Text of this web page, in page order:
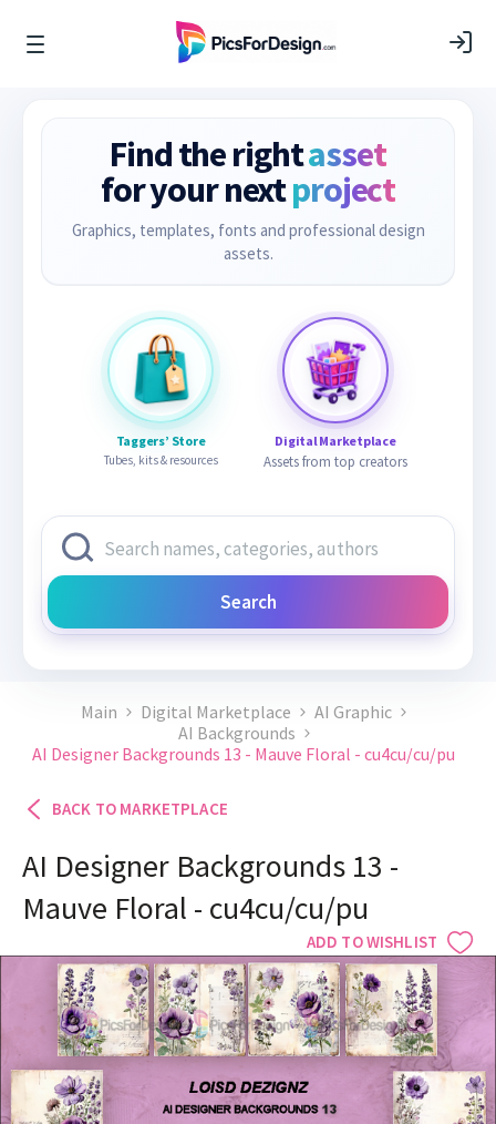
Find the rightasset
for your nextproject
Graphics, templates, fonts and professional design
assets.
Taggers’ Store
Tubes, kits & resources
Digital Marketplace
Assets from top creators
Search
Main Digital Marketplace
AI Graphic
AI Backgrounds
AI Designer Backgrounds 13 - Mauve Floral - cu4cu/cu/pu
BACK TO MARKETPLACE
ADD TO WISHLIST
AI Designer Backgrounds 13 -
Mauve Floral - cu4cu/cu/pu